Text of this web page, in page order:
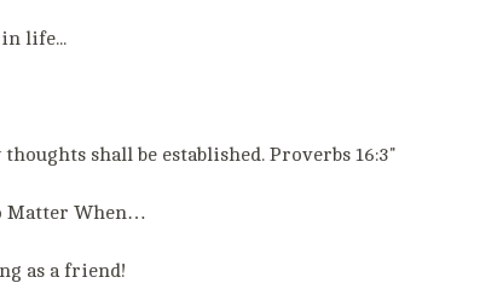
life...
shall be established. Proverbs 16:3"
Matter When…
as a friend!